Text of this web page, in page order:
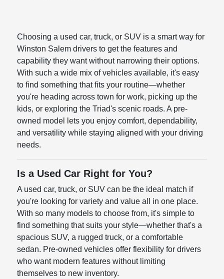
Choosing a used car, truck, or SUV is a smart way for
Winston Salem drivers to get the features and
capability they want without narrowing their options.
With such a wide mix of vehicles available, it's easy
to find something that fits your routine—whether
you're heading across town for work, picking up the
kids, or exploring the Triad's scenic roads. A pre-
owned model lets you enjoy comfort, dependability,
and versatility while staying aligned with your driving
needs.
Is a Used Car Right for You?
A used car, truck, or SUV can be the ideal match if
you're looking for variety and value all in one place.
With so many models to choose from, it's simple to
find something that suits your style—whether that's a
spacious SUV, a rugged truck, or a comfortable
sedan. Pre-owned vehicles offer flexibility for drivers
who want modern features without limiting
themselves to new inventory.